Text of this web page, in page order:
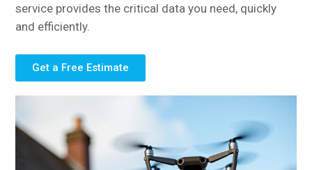
service provides the critical data you need, quickly
and efficiently.
Get a Free Estimate